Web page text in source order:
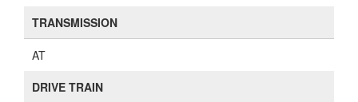
TRANSMISSION
AT
DRIVE TRAIN